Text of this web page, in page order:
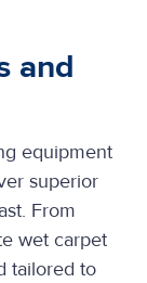
and
equipment
superior
From
wet carpet
tailored to